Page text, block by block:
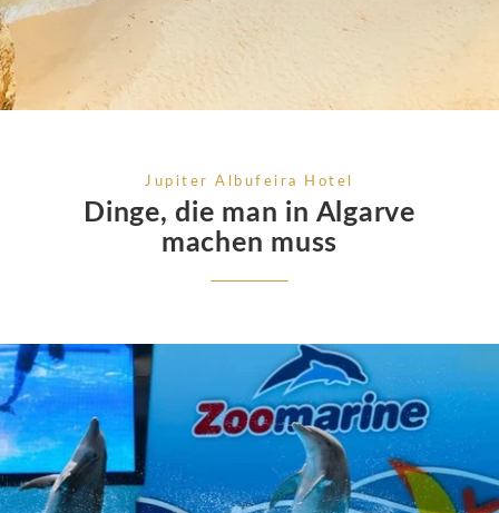
Jupiter Albufeira Hotel
Dinge, die man in Algarve
machen muss